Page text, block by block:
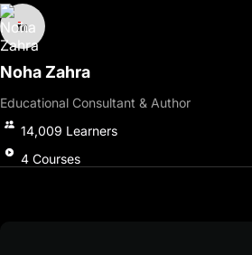
Noha Zahra
Educational Consultant & Author
14,009 Learners
4 Courses